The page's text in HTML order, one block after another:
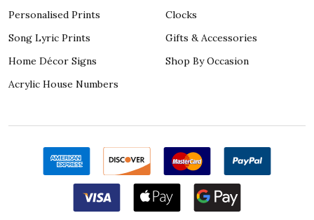
Personalised Prints
Song Lyric Prints
Home Décor Signs
Acrylic House Numbers
Clocks
Gifts & Accessories
Shop By Occasion